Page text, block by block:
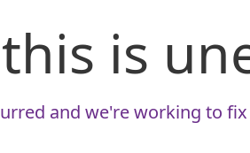
is
and we're working to